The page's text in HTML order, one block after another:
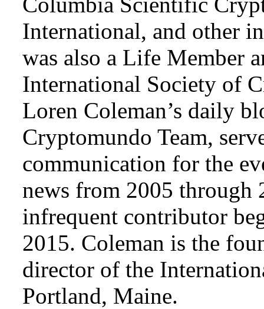
International, and other
was also a Life Member
International Society of
Loren Coleman’s daily
Cryptomundo Team,
communication for the
news from 2005 through
infrequent contributor
2015. Coleman is the
director of the
Portland, Maine.